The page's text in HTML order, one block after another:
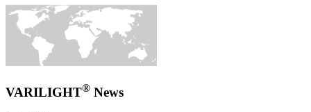
VARILIGHT® News